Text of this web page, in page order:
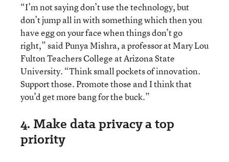
“I’m not saying don’t use the technology, but
don’t jump all in with something which then you
have egg on your face when things don’t go
right,” said Punya Mishra, a professor at Mary Lou
Fulton Teachers College at Arizona State
University. “Think small pockets of innovation.
Support those. Promote those and I think that
you’d get more bang for the buck.”
4. Make data privacy a top
priority